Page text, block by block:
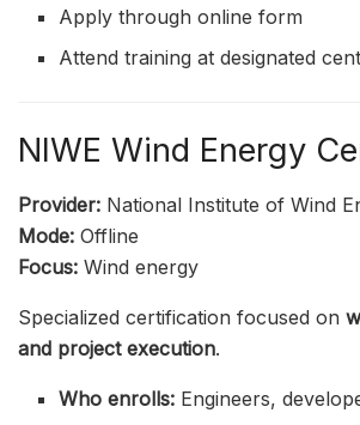
Apply through online form
Attend training at designated
NIWE Wind Energy
Provider: National Institute of Wind
Mode: Offline
Focus: Wind energy
Specialized certification focused on
and project execution.
Who enrolls: Engineers,